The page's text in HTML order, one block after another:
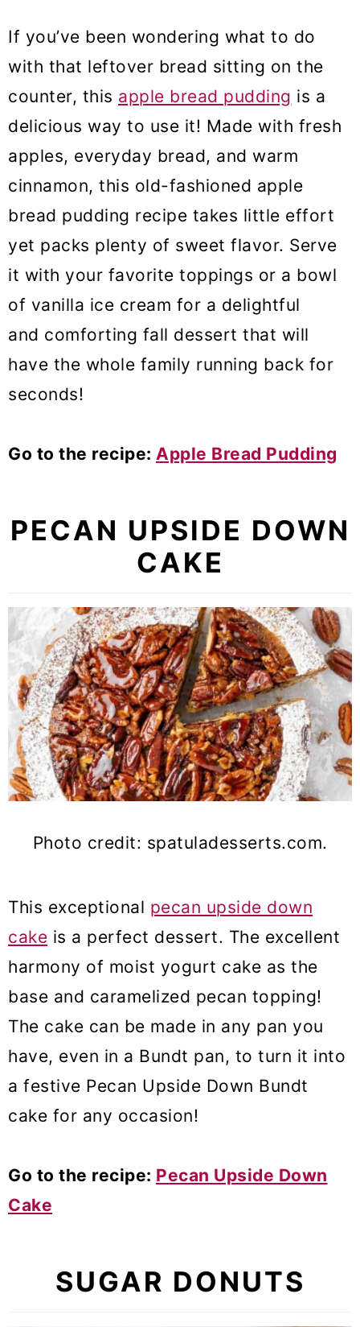
If you’ve been wondering what to do
with that leftover bread sitting on the
counter, this apple bread pudding is a
delicious way to use it! Made with fresh
apples, everyday bread, and warm
cinnamon, this old-fashioned apple
bread pudding recipe takes little effort
yet packs plenty of sweet flavor. Serve
it with your favorite toppings or a bowl
of vanilla ice cream for a delightful
and comforting fall dessert that will
have the whole family running back for
seconds!
Go to the recipe: Apple Bread Pudding
PECAN UPSIDE DOWN
CAKE
Photo credit: spatuladesserts.com.
This exceptional pecan upside down
cake is a perfect dessert. The excellent
harmony of moist yogurt cake as the
base and caramelized pecan topping!
The cake can be made in any pan you
have, even in a Bundt pan, to turn it into
a festive Pecan Upside Down Bundt
cake for any occasion!
Go to the recipe: Pecan Upside Down
Cake
SUGAR DONUTS